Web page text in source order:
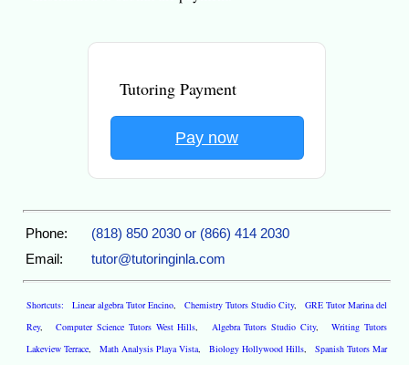
Tutoring Payment
Pay now
Phone:
(818) 850 2030 or (866) 414 2030
Email:
tutor@tutoringinla.com
Shortcuts: Linear algebra Tutor Encino, Chemistry Tutors Studio City, GRE Tutor Marina del
Rey,Computer Science Tutors West Hills, Algebra Tutors Studio City,Writing Tutors
Lakeview Terrace, Math Analysis Playa Vista, Biology Hollywood Hills, Spanish Tutors Mar